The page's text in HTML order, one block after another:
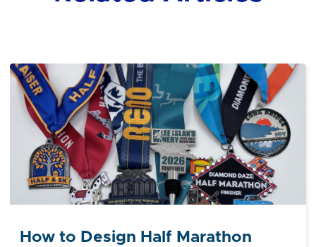
How to Design Half Marathon